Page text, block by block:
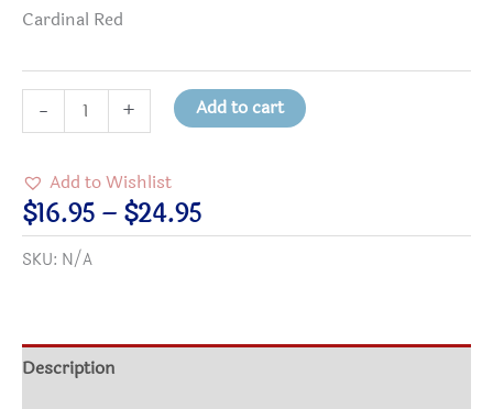
Cardinal Red
-
Radiation
Therapists
with
Kindness
Softstyle
quantity
+ Add to cart
Add to Wishlist
$16.95 – $24.95Price
range:
$24.95
SKU: N/A
Description